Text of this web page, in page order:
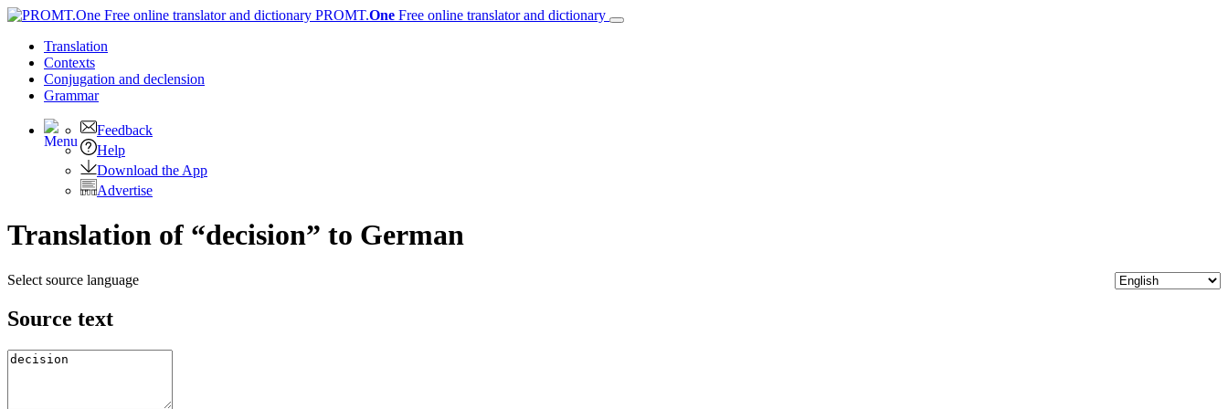
PROMT.One Free online translator and dictionary
Translation
Contexts
Conjugation and declension
Grammar
Feedback
Help
Download the App
Advertise
Translation of “decision” to German
Select source language
Source text